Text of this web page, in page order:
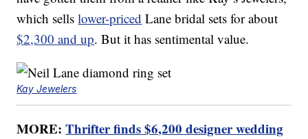
which sellslower-priced Lane bridal sets for about
$2,300 and up. But it has sentimental value.
Kay Jewelers
MORE:Thrifter finds $6,200 designer wedding